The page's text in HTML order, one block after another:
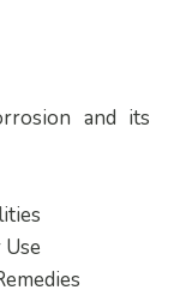
and its